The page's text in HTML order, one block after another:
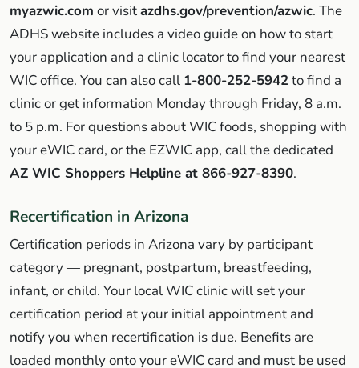
myazwic.com or visitazdhs.gov/prevention/azwic. The
ADHS website includes a video guide on how to start
your application and a clinic locator to find your nearest
WIC office. You can also call 1-800-252-5942to find a
clinic or get information Monday through Friday, 8 a.m.
to 5 p.m. For questions about WIC foods, shopping with
your eWIC card, or the EZWIC app, call the dedicated
AZ WIC Shoppers Helpline at 866-927-8390.
Recertification in Arizona
Certification periods in Arizona vary by participant
category — pregnant, postpartum, breastfeeding,
infant, or child. Your local WIC clinic will set your
certification period at your initial appointment and
notify you when recertification is due. Benefits are
loaded monthly onto your eWIC card and must be used